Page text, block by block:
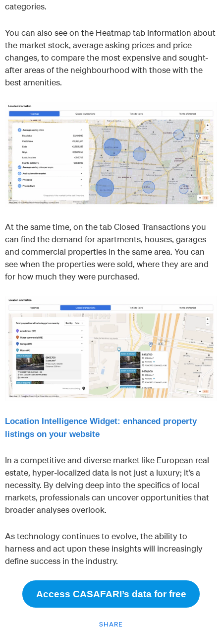
SHARE
categories.
You can also see on the Heatmap tab information about
the market stock, average asking prices and price
changes, to compare the most expensive and sought-
after areas of the neighbourhood with those with the
best amenities.
At the same time, on the tab Closed Transactions you
can find the demand for apartments, houses, garages
and commercial properties in the same area. You can
see when the properties were sold, where they are and
for how much they were purchased.
Location Intelligence Widget: enhanced property
listings on your website
In a competitive and diverse market like European real
estate, hyper-localized data is not just a luxury; it’s a
necessity. By delving deep into the specifics of local
markets, professionals can uncover opportunities that
broader analyses overlook.
As technology continues to evolve, the ability to
harness and act upon these insights will increasingly
define success in the industry.
Access CASAFARI’s data for free